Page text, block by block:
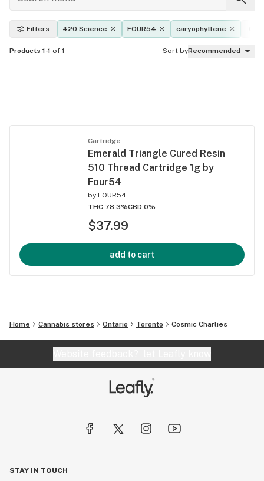
Filters 420 Science FOUR54 caryophyllene
Products 1-1 of 1 Sort byRecommended
Cartridge
Emerald Triangle Cured Resin
510 Thread Cartridge 1g by
Four54
by FOUR54
THC 78.3%CBD 0%
$37.99
add to cart
Home Cannabis stores Ontario Toronto Cosmic Charlies
STAY IN TOUCH